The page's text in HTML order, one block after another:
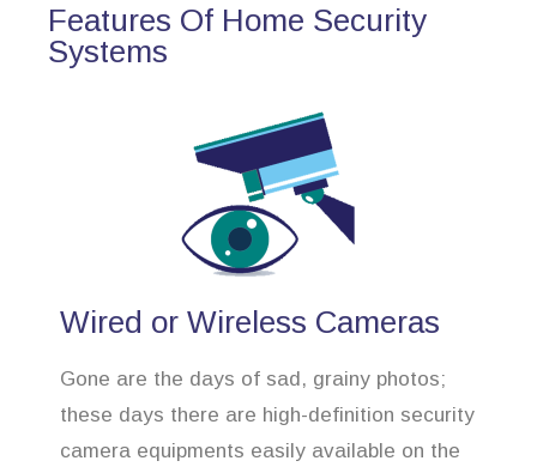
Features Of Home Security
Systems
Wired or Wireless Cameras
Gone are the days of sad, grainy photos;
these days there are high-definition security
camera equipments easily available on the